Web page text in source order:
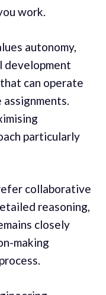
work.
autonomy,
development
can operate
particularly
collaborative
reasoning,
closely
making